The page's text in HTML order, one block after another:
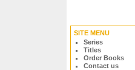
SITE MENU
Series
Titles
Order Books
Contact us